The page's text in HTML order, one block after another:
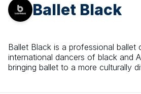
Ballet Black
Ballet Black is a professional ballet
international dancers of black and
bringing ballet to a more culturally